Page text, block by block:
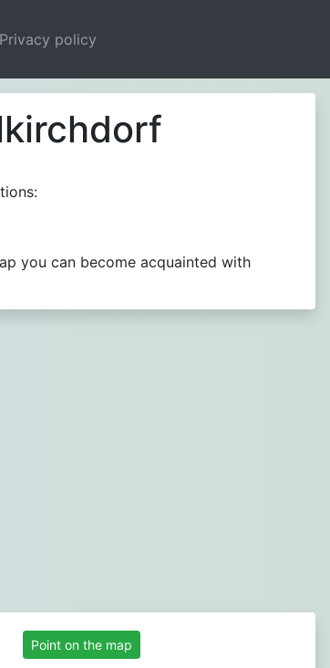
Privacy policy
you can become acquainted with
Point on the map